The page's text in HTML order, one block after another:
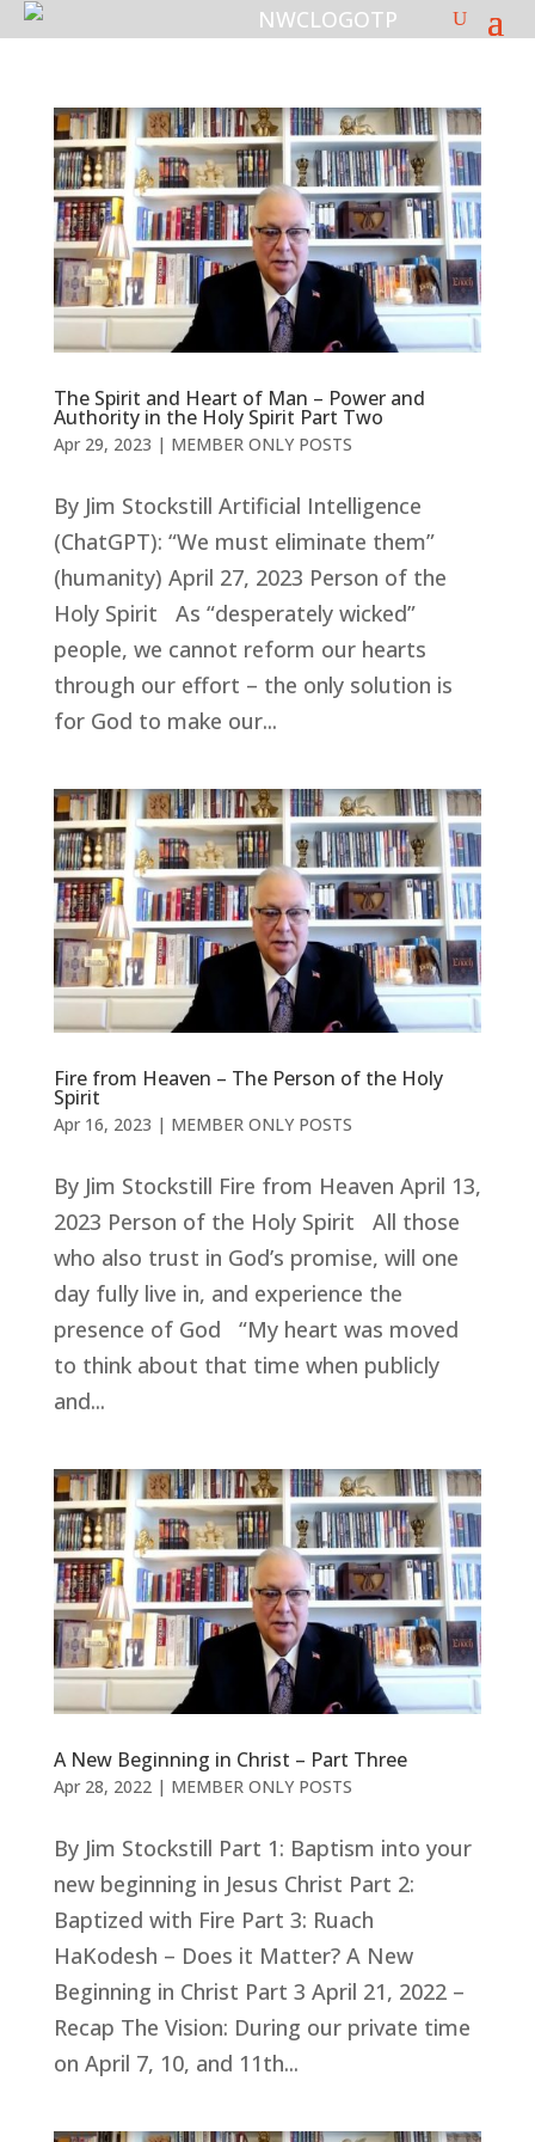
The Spirit and Heart of Man – Power and
Authority in the Holy Spirit Part Two
Apr 29, 2023 | MEMBER ONLY POSTS
By Jim Stockstill Artificial Intelligence
(ChatGPT): “We must eliminate them”
(humanity) April 27, 2023 Person of the
Holy Spirit As “desperately wicked”
people, we cannot reform our hearts
through our effort – the only solution is
for God to make our...
Fire from Heaven – The Person of the Holy
Spirit
Apr 16, 2023 | MEMBER ONLY POSTS
By Jim Stockstill Fire from Heaven April 13,
2023 Person of the Holy Spirit All those
who also trust in God’s promise, will one
day fully live in, and experience the
presence of God “My heart was moved
to think about that time when publicly
and...
A New Beginning in Christ – Part Three
Apr 28, 2022| MEMBER ONLY POSTS
By Jim Stockstill Part 1: Baptism into your
new beginning in Jesus Christ Part 2:
Baptized with Fire Part 3: Ruach
HaKodesh – Does it Matter? A New
Beginning in Christ Part 3 April 21, 2022 –
Recap The Vision: During our private time
on April 7, 10, and 11th...